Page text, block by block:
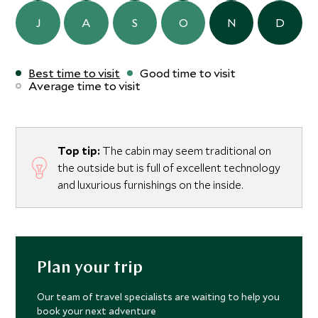
J A S O N D
Best time to visit
Good time to visit
Average time to visit
Top tip: The cabin may seem traditional on
the outside but is full of excellent technology
and luxurious furnishings on the inside.
Plan your trip
Our team of travel specialists are waiting to help you
book your next adventure